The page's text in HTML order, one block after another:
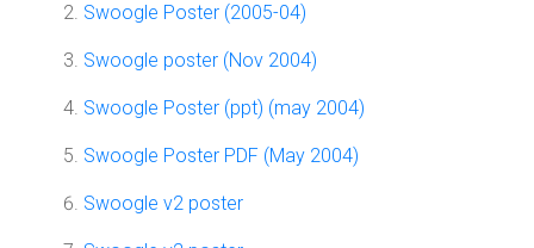
Swoogle Poster (2005-04)
Swoogle poster (Nov 2004)
Swoogle Poster (ppt) (may 2004)
Swoogle Poster PDF (May 2004)
Swoogle v2 poster